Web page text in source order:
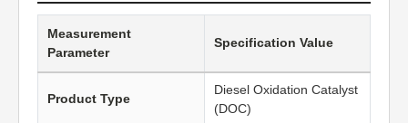
Measurement
Parameter
Specification Value
Product Type
Diesel Oxidation Catalyst
(DOC)